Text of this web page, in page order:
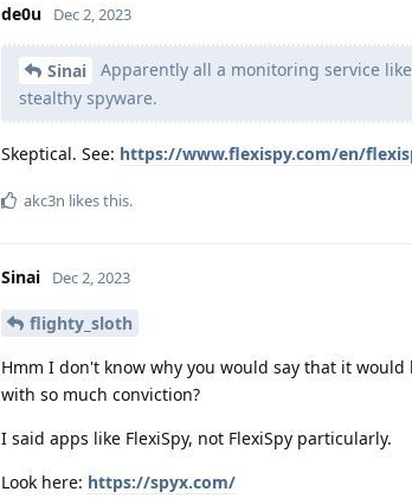
de0u Dec 2, 2023
Sinai
Apparently all a monitoring service
stealthy spyware.
Skeptical. See: https://www.flexispy.com/en/
akc3n likes this.
Sinai Dec 2, 2023
flighty_sloth
Hmm I don't know why you would say that it
with so much conviction?
I said apps like FlexiSpy, not FlexiSpy particularly.
Look here: https://spyx.com/